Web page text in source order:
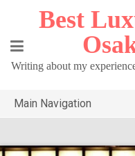
Best
Writing about my
Main Navigation